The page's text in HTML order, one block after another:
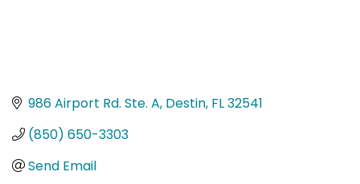
986 Airport Rd. Ste. A Destin FL32541
(850) 650-3303
Send Email